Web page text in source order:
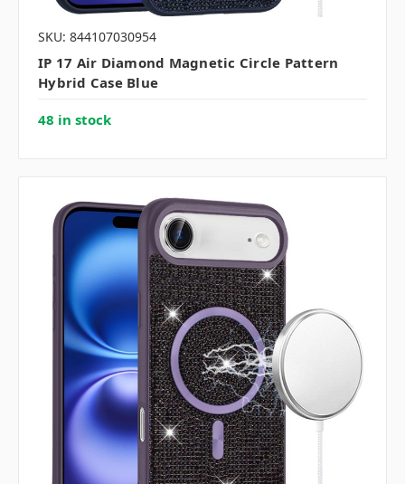
SKU: 844107030954
IP 17 Air Diamond Magnetic Circle Pattern
Hybrid Case Blue
48 in stock